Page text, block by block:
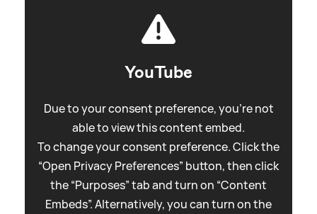
YouTube
Due to your consent preference, you're not
able to view this content embed.
To change your consent preference. Click the
“Open Privacy Preferences” button, then click
the “Purposes” tab and turn on “Content
Embeds”. Alternatively, you can turn on the